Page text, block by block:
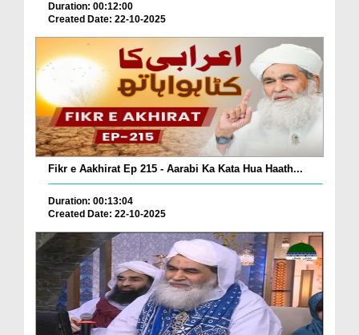
Duration: 00:12:00
Created Date: 22-10-2025
Fikr e Aakhirat Ep 215 - Aarabi Ka Kata Hua Haath...
Duration: 00:13:04
Created Date: 22-10-2025